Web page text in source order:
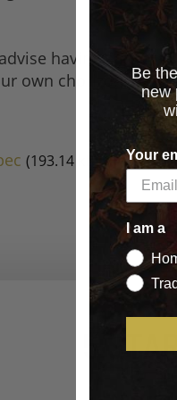
having a go at
own chorizo.
(193.14 kB)
5
Be
new
Your
I am a